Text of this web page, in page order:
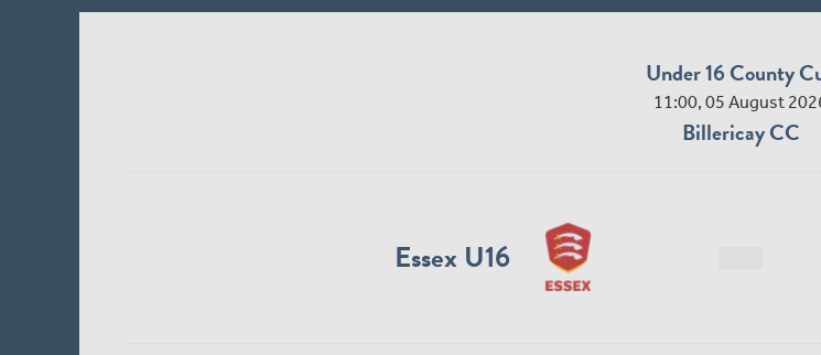
Under 16 County
11:00, 05 August
Billericay CC
Essex U16